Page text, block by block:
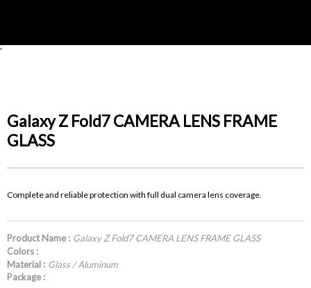
'
Galaxy Z Fold7 CAMERA LENS FRAME
GLASS
Complete and reliable protection with full dual camera lens coverage.
Product Name : Galaxy Z Fold7 CAMERA LENS FRAME GLASS
Colors :
Material : Glass / Aluminum
Package :